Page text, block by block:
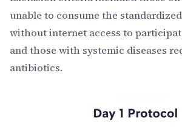
unable to consume the
without internet access to
and those with systemic diseases
antibiotics.